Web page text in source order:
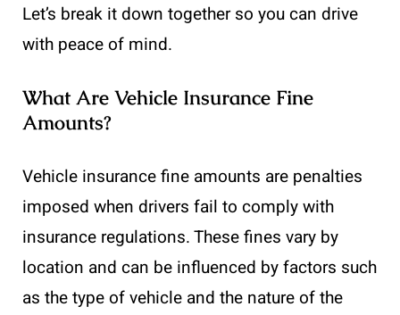
Let’s break it down together so you can drive
with peace of mind.
What Are Vehicle Insurance Fine
Amounts?
Vehicle insurance fine amounts are penalties
imposed when drivers fail to comply with
insurance regulations. These fines vary by
location and can be influenced by factors such
as the type of vehicle and the nature of the